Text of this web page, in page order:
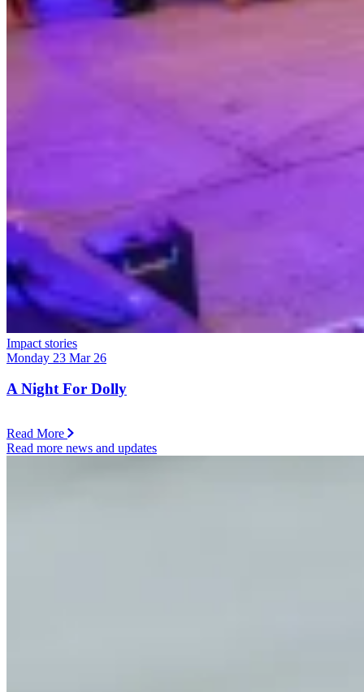
Impact stories
Monday 23 Mar 26
A Night For Dolly
Read More
Read more news and updates